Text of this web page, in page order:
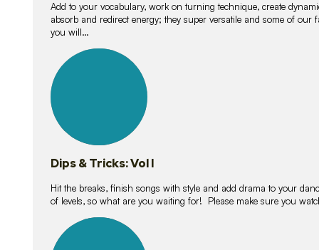
Add to your vocabulary, work on turning technique, create
absorb and redirect energy; they super versatile and some of
you will…
lessons
Dips & Tricks: Vol I
Hit the breaks, finish songs with style and add drama to your
of levels, so what are you waiting for! Please make sure you
lessons